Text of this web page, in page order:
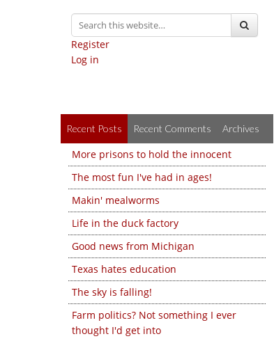
Register
Log in
Recent Posts Recent Comments Archives
More prisons to hold the innocent
The most fun I've had in ages!
Makin' mealworms
Life in the duck factory
Good news from Michigan
Texas hates education
The sky is falling!
Farm politics? Not something I ever
thought I'd get into